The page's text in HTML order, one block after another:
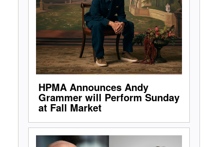
HPMA Announces Andy
Grammer will Perform Sunday
at Fall Market